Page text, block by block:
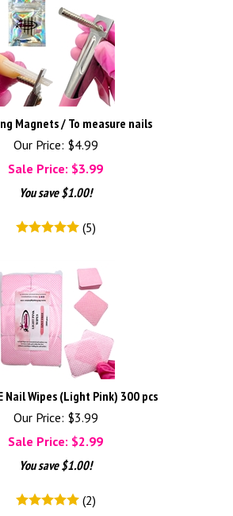
Magnets / To measure nails
Our Price: $4.99
Sale Price: $3.99
You save $1.00!
(5)
Nail Wipes (Light Pink) 300 pcs
Our Price: $3.99
Sale Price: $2.99
You save $1.00!
(2)